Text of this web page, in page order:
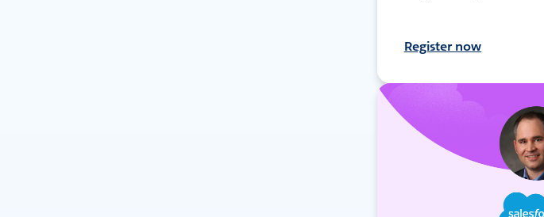
Register now